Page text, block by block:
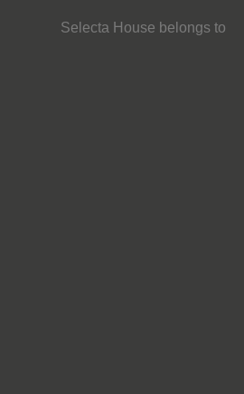
Selecta House belongs to